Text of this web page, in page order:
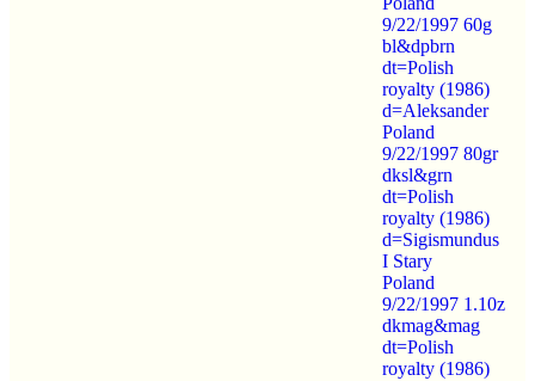
9/22/1997 60g
bl&dpbrn
dt=Polish
royalty (1986)
d=Aleksander
Poland
9/22/1997 80gr
dksl&grn
dt=Polish
royalty (1986)
d=Sigismundus
I Stary
Poland
9/22/1997 1.10z
dkmag&mag
dt=Polish
royalty (1986)